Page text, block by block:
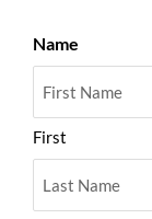
Name
First